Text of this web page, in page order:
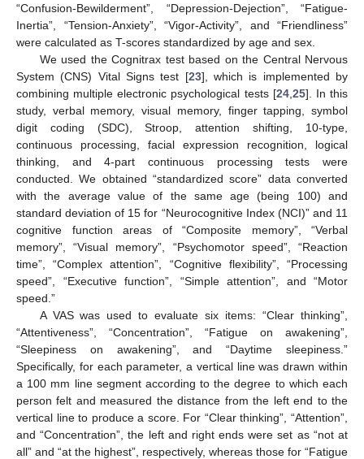
“Confusion-Bewilderment”, “Depression-Dejection”, “Fatigue-
Inertia”, “Tension-Anxiety”, “Vigor-Activity”, and “Friendliness”
were calculated as T-scores standardized by age and sex.
We used the Cognitrax test based on the Central Nervous
System (CNS) Vital Signs test [23], which is implemented by
combining multiple electronic psychological tests [24, 25]. In this
study, verbal memory, visual memory, finger tapping, symbol
digit coding (SDC), Stroop, attention shifting, 10-type,
continuous processing, facial expression recognition, logical
thinking, and 4-part continuous processing tests were
conducted. We obtained “standardized score” data converted
with the average value of the same age (being 100) and
standard deviation of 15 for “Neurocognitive Index (NCI)” and 11
cognitive function areas of “Composite memory”, “Verbal
memory”, “Visual memory”, “Psychomotor speed”, “Reaction
time”, “Complex attention”, “Cognitive flexibility”, “Processing
speed”, “Executive function”, “Simple attention”, and “Motor
speed.”
A VAS was used to evaluate six items: “Clear thinking”,
“Attentiveness”, “Concentration”, “Fatigue on awakening”,
“Sleepiness on awakening”, and “Daytime sleepiness.”
Specifically, for each parameter, a vertical line was drawn within
a 100 mm line segment according to the degree to which each
person felt and measured the distance from the left end to the
vertical line to produce a score. For “Clear thinking”, “Attention”,
and “Concentration”, the left and right ends were set as “not at
all” and “at the highest”, respectively, whereas those for “Fatigue